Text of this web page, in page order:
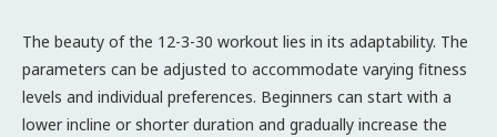
The beauty of the 12-3-30 workout lies in its adaptability. The
parameters can be adjusted to accommodate varying fitness
levels and individual preferences. Beginners can start with a
lower incline or shorter duration and gradually increase the